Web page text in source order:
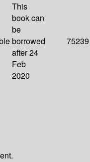
This
book can
be
borrowed
after 24
Feb
2020
75239